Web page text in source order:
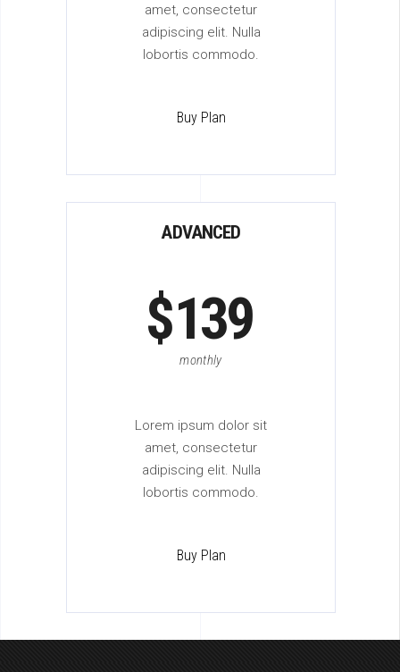
amet, consectetur
adipiscing elit. Nulla
lobortis commodo.
Buy Plan
ADVANCED
$139
monthly
Lorem ipsum dolor sit
amet, consectetur
adipiscing elit. Nulla
lobortis commodo.
Buy Plan